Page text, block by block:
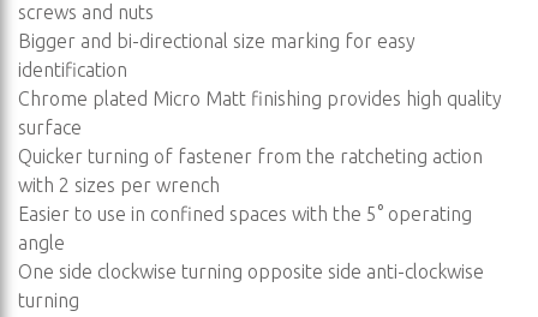
screws and nuts
Bigger and bi-directional size marking for easy
identification
Chrome plated Micro Matt finishing provides high quality
surface
Quicker turning of fastener from the ratcheting action
with 2 sizes per wrench
Easier to use in confined spaces with the 5° operating
angle
One side clockwise turning opposite side anti-clockwise
turning